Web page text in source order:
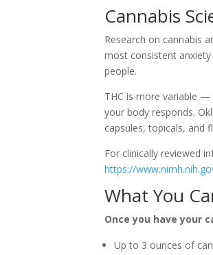
Cannabis
Research on cannabis
most consistent
people.
THC is more variable
your body responds.
capsules, topicals, and
For clinically reviewed
https://
What You
Once you have your
Up to 3 ounces of